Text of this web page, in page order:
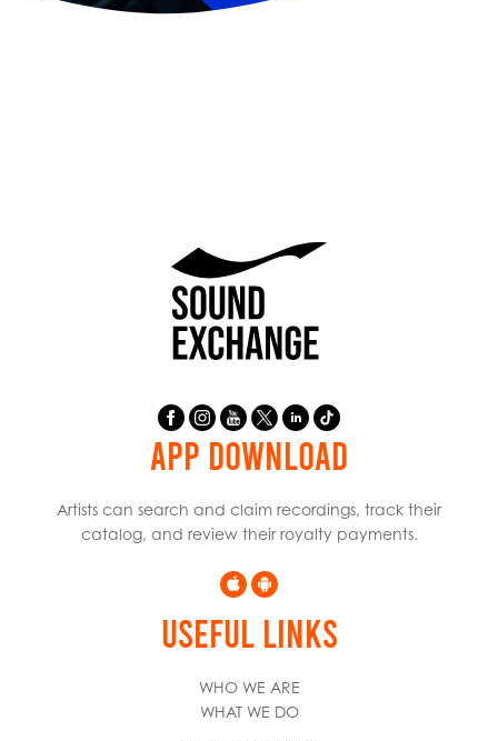
APP DOWNLOAD
Artists can search and claim recordings, track their
catalog, and review their royalty payments.
USEFUL LINKS
WHO WE ARE
WHAT WE DO